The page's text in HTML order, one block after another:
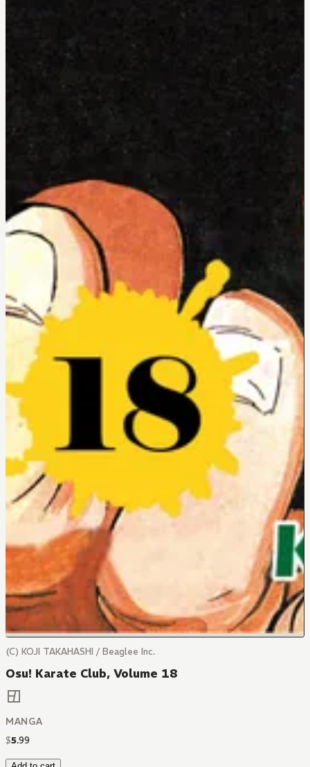
(C) KOJI TAKAHASHI / Beaglee Inc.
Osu! Karate Club, Volume 18
MANGA
$5.99